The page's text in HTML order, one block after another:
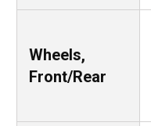
Wheels,
Front/Rear